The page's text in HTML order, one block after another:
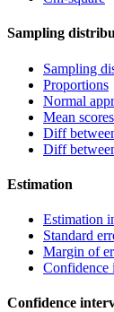
Sampling
Sampling
Proportions
Normal
Mean scores
Diff
Diff
Estimation
Estimation
Standard
Margin of
Confidence
Confidence